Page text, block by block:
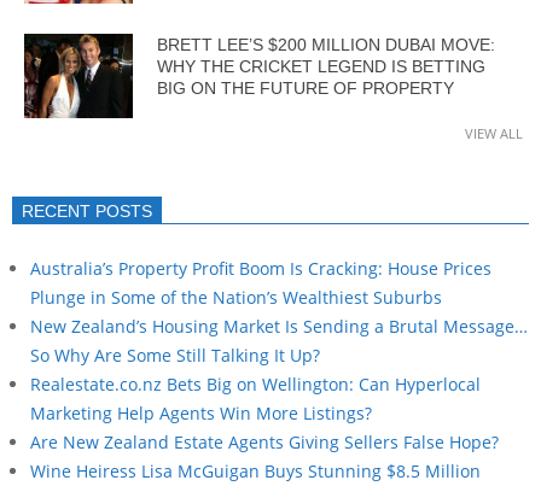
BRETT LEE’S $200 MILLION DUBAI MOVE:
WHY THE CRICKET LEGEND IS BETTING
BIG ON THE FUTURE OF PROPERTY
VIEW ALL
RECENT POSTS
Australia’s Property Profit Boom Is Cracking: House Prices
Plunge in Some of the Nation’s Wealthiest Suburbs
New Zealand’s Housing Market Is Sending a Brutal Message…
So Why Are Some Still Talking It Up?
Realestate.co.nz Bets Big on Wellington: Can Hyperlocal
Marketing Help Agents Win More Listings?
Are New Zealand Estate Agents Giving Sellers False Hope?
Wine Heiress Lisa McGuigan Buys Stunning $8.5 Million